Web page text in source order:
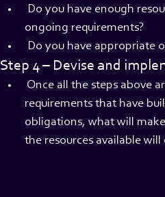
Do you have enough
ongoing requirements?
Do you have appropriate
Step 4 – Devise and
Once all the steps above
requirements that have
obligations, what will
the resources available